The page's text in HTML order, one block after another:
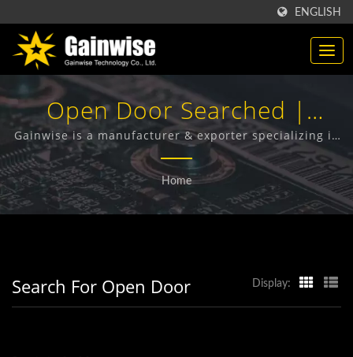
ENGLISH
Open Door Searched |
Made In Taiwan
Telecommunication
Products Manufacturer |
Gainwise is a manufacturer & exporter specializing in
the design, development and manufacture of Fixed
Wireless Terminals, 4G Door Intercom, 4G Gate
Opener and 4G Smoke Detector.
Home
Search For Open Door Display: